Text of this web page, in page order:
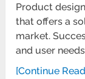
Product
that offers a
market.
and user
[Continue